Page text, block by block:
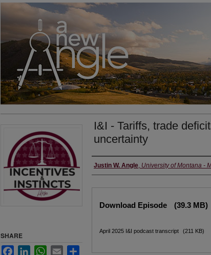
I&I - Tariffs, trade
uncertainty
Creators
Justin W. Angle, University of Montana -
Download Episode (39.3 MB)
April 2025 I&I podcast transcript (211 KB)
SHARE
FacebookLinkedInWhatsApp
Email